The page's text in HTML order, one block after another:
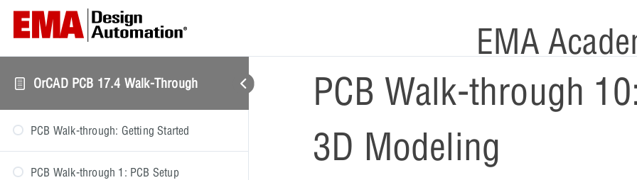
OrCAD PCB 17.4 Walk-Through
PCB Walk-through: Getting Started
PCB Walk-through 1: PCB Setup
EMA
PCB Walk-through 10:
3D Modeling